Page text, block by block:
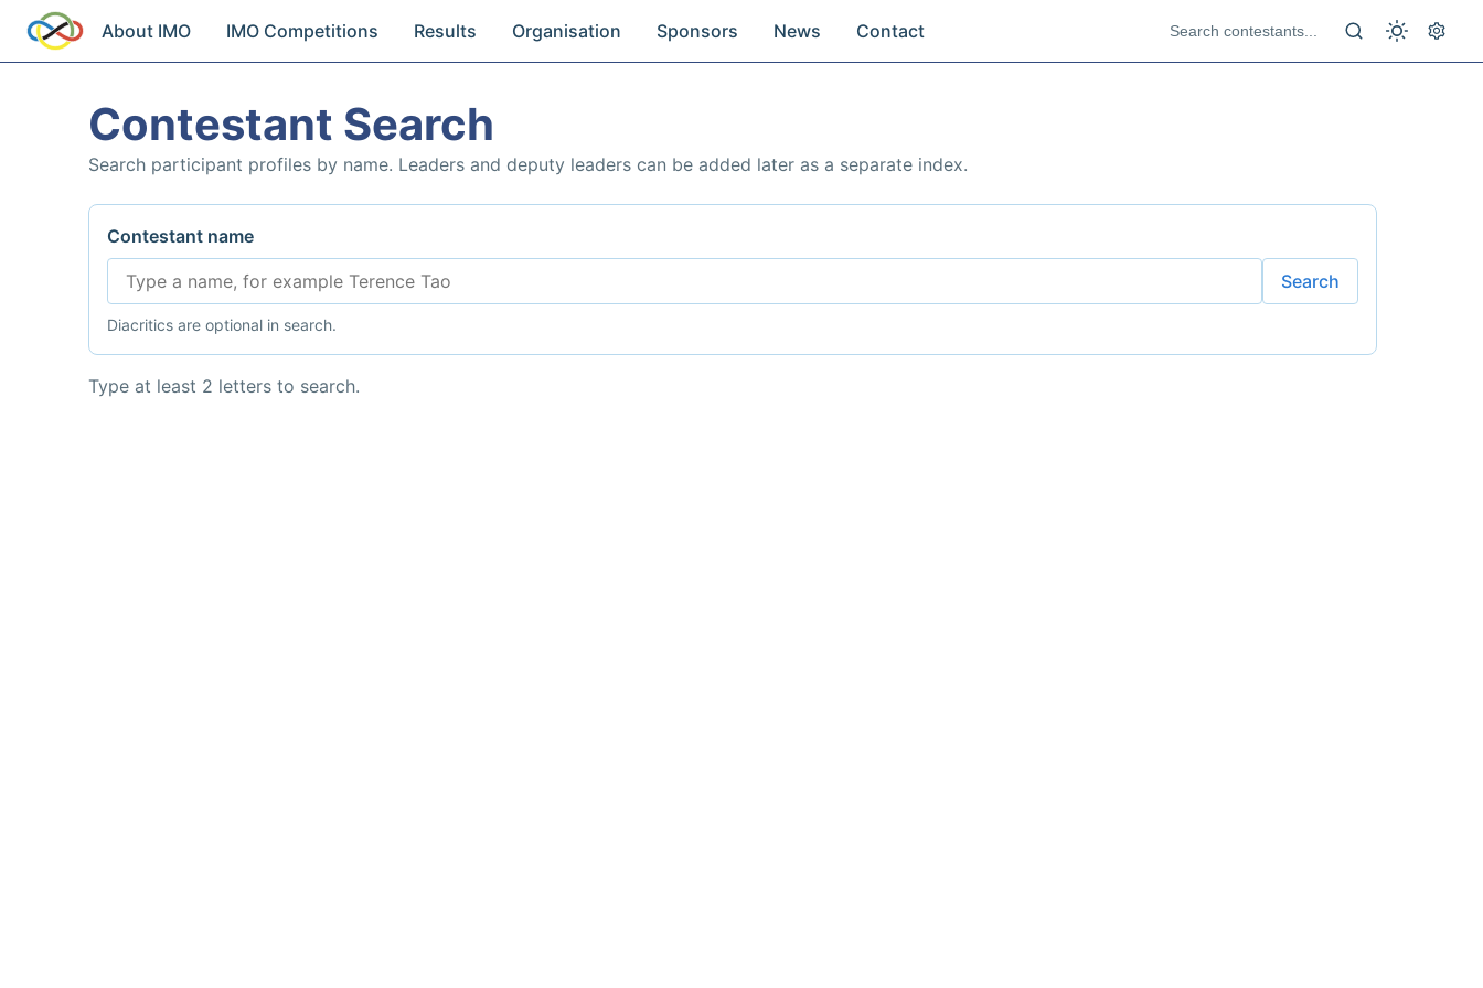
About IMO IMO Competitions Results Organisation Sponsors News Contact
Contestant Search
Search participant profiles by name. Leaders and deputy leaders can be added later as a separate index.
Contestant name
Search
Diacritics are optional in search.
Type at least 2 letters to search.